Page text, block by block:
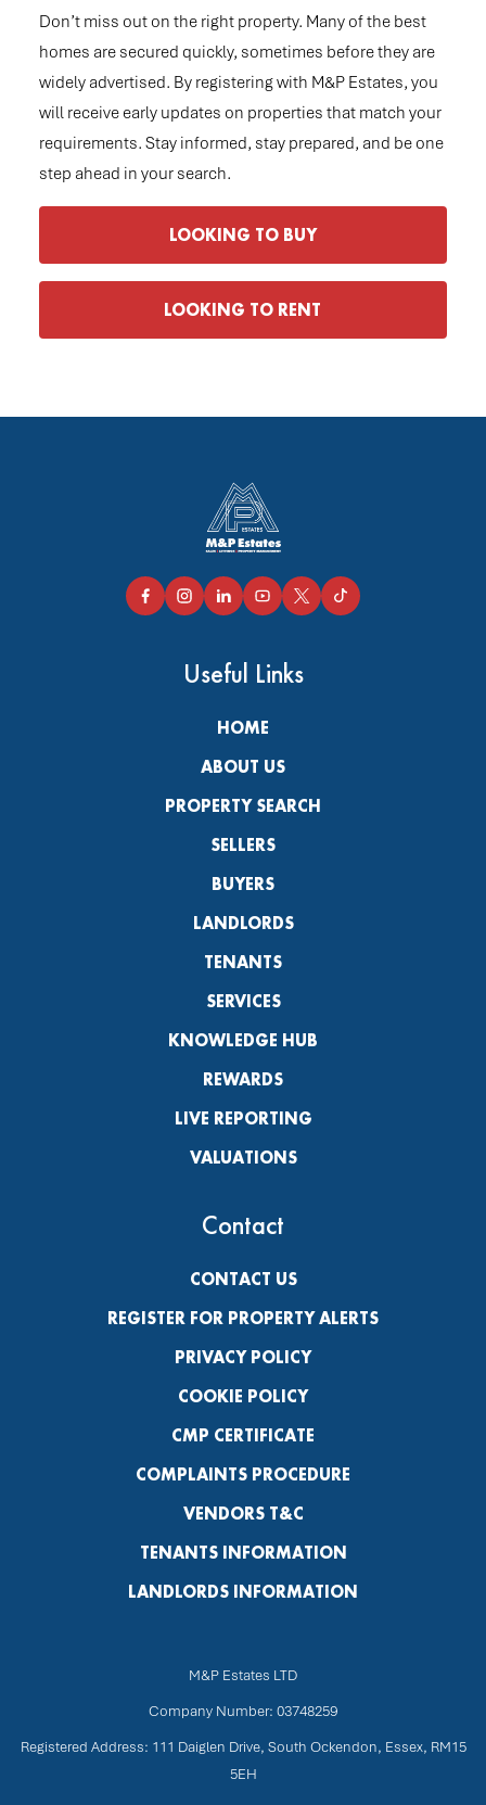
Don’t miss out on the right property. Many of the best
homes are secured quickly, sometimes before they are
widely advertised. By registering with M&P Estates, you
will receive early updates on properties that match your
requirements. Stay informed, stay prepared, and be one
step ahead in your search.
LOOKING TO BUY
LOOKING TO RENT
Useful Links
HOME
ABOUT US
PROPERTY SEARCH
SELLERS
BUYERS
LANDLORDS
TENANTS
SERVICES
KNOWLEDGE HUB
REWARDS
LIVE REPORTING
VALUATIONS
Contact
CONTACT US
REGISTER FOR PROPERTY ALERTS
PRIVACY POLICY
COOKIE POLICY
CMP CERTIFICATE
COMPLAINTS PROCEDURE
VENDORS T&C
TENANTS INFORMATION
LANDLORDS INFORMATION
M&P Estates LTD
Company Number: 03748259
Registered Address: 111 Daiglen Drive, South Ockendon, Essex, RM15
5EH